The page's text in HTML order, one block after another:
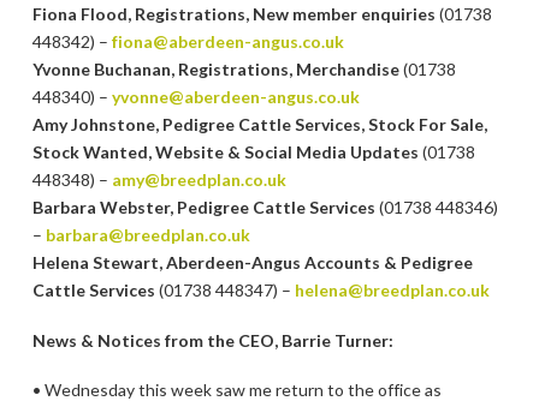
Fiona Flood, Registrations, New member enquiries (01738
448342) – fiona@aberdeen-angus.co.uk
Yvonne Buchanan, Registrations, Merchandise(01738
448340) – yvonne@aberdeen-angus.co.uk
Amy Johnstone, Pedigree Cattle Services, Stock For Sale,
Stock Wanted, Website & Social Media Updates (01738
448348) – amy@breedplan.co.uk
Barbara Webster, Pedigree Cattle Services (01738 448346)
– barbara@breedplan.co.uk
Helena Stewart, Aberdeen-Angus Accounts & Pedigree
Cattle Services (01738 448347) – helena@breedplan.co.uk
News & Notices from the CEO, Barrie Turner:
• Wednesday this week saw me return to the office as